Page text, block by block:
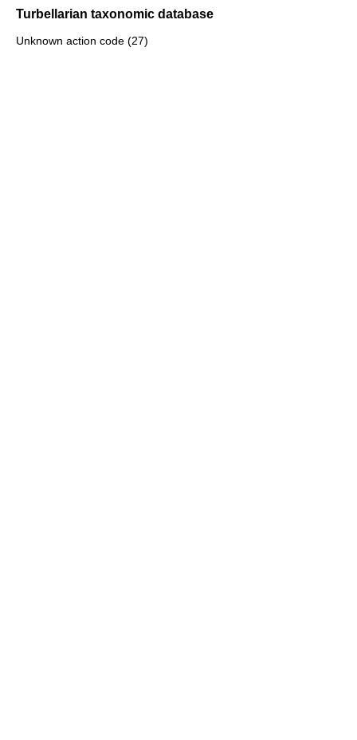
Turbellarian taxonomic database
Unknown action code (27)